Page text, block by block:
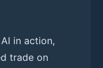
in action,
trade on